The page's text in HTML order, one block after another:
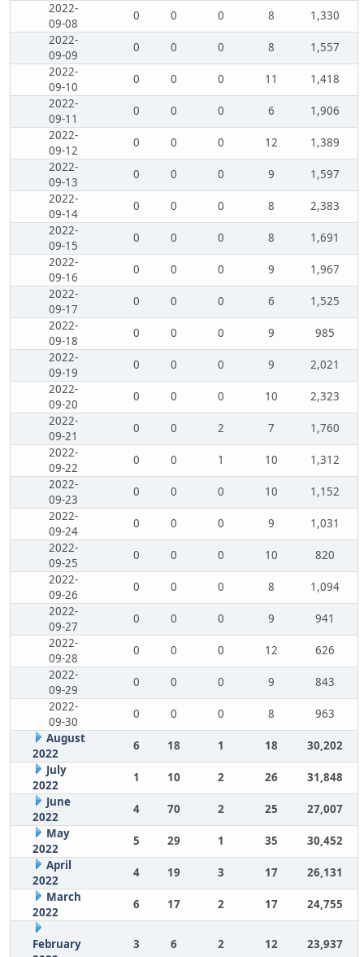
2022-
09-08
0 0 0 8
1,330
2022-
09-09
0 0 0 8
1,557
2022-
09-10
0 0 0 11
1,418
2022-
09-11
0 0 0 6
1,906
2022-
09-12
0 0 0 12
1,389
2022-
09-13
0 0 0 9
1,597
2022-
09-14
0 0 0 8
2,383
2022-
09-15
0 0 0 8
1,691
2022-
09-16
0 0 0 9
1,967
2022-
09-17
0 0 0 6
1,525
2022-
09-18
0 0 0 9
985
2022-
09-19
0 0 0 9
2,021
2022-
09-20
0 0 0 10
2,323
2022-
09-21
0 0 2 7
1,760
2022-
09-22
0 0 1 10
1,312
2022-
09-23
0 0 0 10
1,152
2022-
09-24
0 0 0 9
1,031
2022-
09-25
0 0 0 10
820
2022-
09-26
0 0 0 8
1,094
2022-
09-27
0 0 0 9
941
2022-
09-28
0 0 0 12
626
2022-
09-29
0 0 0 9
843
2022-
09-30
0 0 0 8
963
August
2022
6 18 1 18
30,202
July
2022
1 10 2 26
31,848
June
2022
4 70 2 25
27,007
May
2022
5 29 1 35
30,452
April
2022
4 19 3 17
26,131
March
2022
6 17 2 17 24,755
February
3 6 2 12 23,937